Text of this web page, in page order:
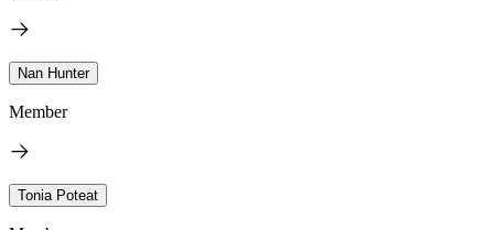
Nan Hunter
Member
Tonia Poteat